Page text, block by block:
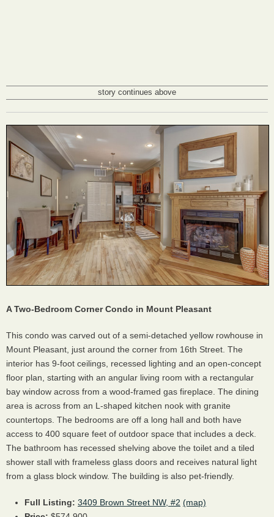
story continues above
A Two-Bedroom Corner Condo in Mount Pleasant
This condo was carved out of a semi-detached yellow rowhouse in
Mount Pleasant, just around the corner from 16th Street. The
interior has 9-foot ceilings, recessed lighting and an open-concept
floor plan, starting with an angular living room with a rectangular
bay window across from a wood-framed gas fireplace. The dining
area is across from an L-shaped kitchen nook with granite
countertops. The bedrooms are off a long hall and both have
access to 400 square feet of outdoor space that includes a deck.
The bathroom has recessed shelving above the toilet and a tiled
shower stall with frameless glass doors and receives natural light
from a glass block window. The building is also pet-friendly.
Full Listing: 3409 Brown Street NW, #2 (map)